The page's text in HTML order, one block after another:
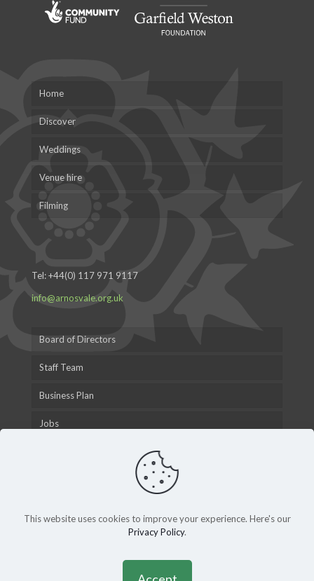
Home
Discover
Weddings
Venue hire
Filming
Tel:+44(0) 117 971 9117
info@arnosvale.org.uk
Board of Directors
Staff Team
Business Plan
Jobs
© 2015 Arnos Vale Cemetery Trust |
This website uses cookies to improve your experience. Here's our
Privacy Policy.